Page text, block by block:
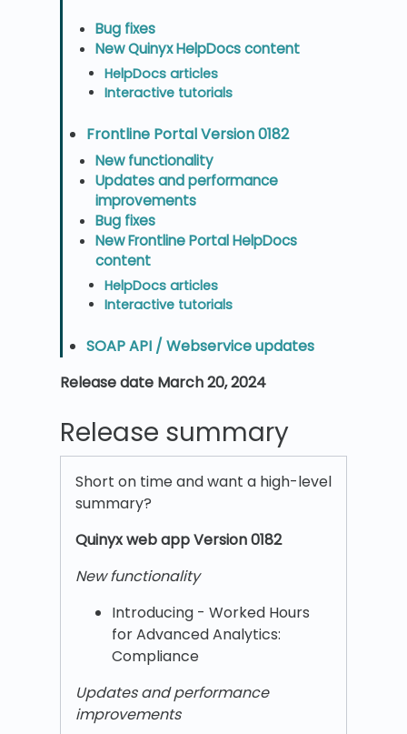
Bug fixes
New Quinyx HelpDocs content
HelpDocs articles
Interactive tutorials
Frontline Portal Version 0182
New functionality
Updates and performance
improvements
Bug fixes
New Frontline Portal HelpDocs
content
HelpDocs articles
Interactive tutorials
SOAP API / Webservice updates
Release date March 20, 2024
Release summary
Short on time and want a high-level
summary?
Quinyx web app Version 0182
New functionality
Introducing - Worked Hours
for Advanced Analytics:
Compliance
Updates and performance
improvements